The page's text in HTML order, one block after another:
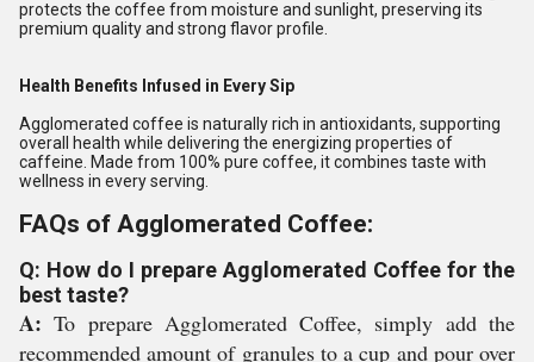
protects the coffee from moisture and sunlight, preserving its
premium quality and strong flavor profile.
Health Benefits Infused in Every Sip
Agglomerated coffee is naturally rich in antioxidants, supporting
overall health while delivering the energizing properties of
caffeine. Made from 100% pure coffee, it combines taste with
wellness in every serving.
FAQs of Agglomerated Coffee:
Q: How do I prepare Agglomerated Coffee for the
best taste?
A: To prepare Agglomerated Coffee, simply add the
recommended amount of granules to a cup and pour over